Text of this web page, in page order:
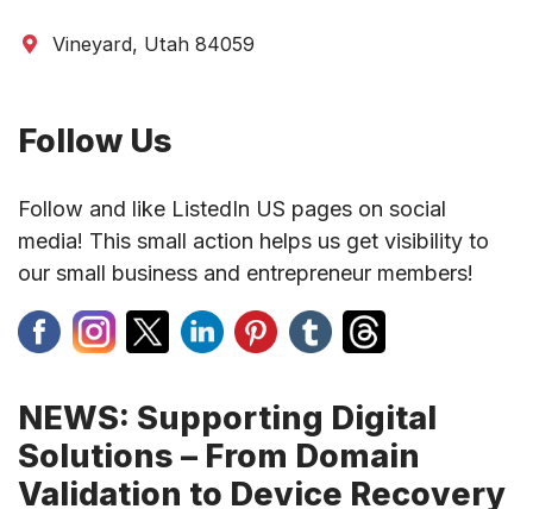
Vineyard, Utah 84059
Follow Us
Follow and like ListedIn US pages on social
media! This small action helps us get visibility to
our small business and entrepreneur members!
NEWS: Supporting Digital
Solutions – From Domain
Validation to Device Recovery